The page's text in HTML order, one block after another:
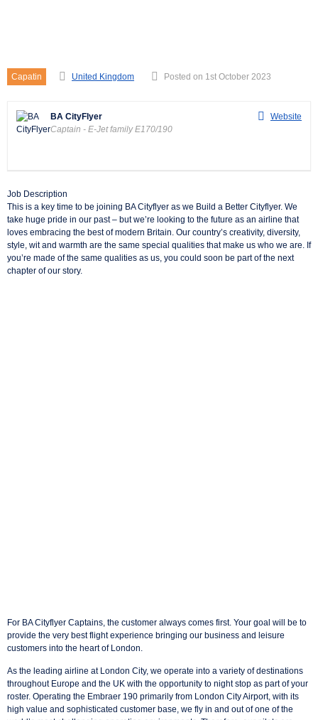
Capatin United Kingdom Posted on 1st October 2023
Website
BA CityFlyer
Captain - E-Jet family E170/190
Job Description
This is a key time to be joining BA Cityflyer as we Build a Better Cityflyer. We
take huge pride in our past – but we’re looking to the future as an airline that
loves embracing the best of modern Britain. Our country’s creativity, diversity,
style, wit and warmth are the same special qualities that make us who we are. If
you’re made of the same qualities as us, you could soon be part of the next
chapter of our story.
For BA Cityflyer Captains, the customer always comes first. Your goal will be to
provide the very best flight experience bringing our business and leisure
customers into the heart of London.
As the leading airline at London City, we operate into a variety of destinations
throughout Europe and the UK with the opportunity to night stop as part of your
roster. Operating the Embraer 190 primarily from London City Airport, with its
high value and sophisticated customer base, we fly in and out of one of the